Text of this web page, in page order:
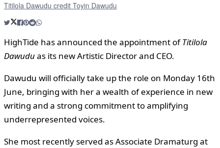
Titilola Dawudu credit Toyin Dawudu
HighTide has announced the appointment ofTitilola
Dawuduas its new Artistic Director and CEO.
Dawudu will officially take up the role on Monday 16th
June, bringing with her a wealth of experience in new
writing and a strong commitment to amplifying
underrepresented voices.
She most recently served as Associate Dramaturg at